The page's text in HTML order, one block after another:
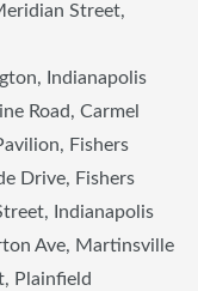
Street,
Indianapolis
Road, Carmel
Fishers
Drive, Fishers
Indianapolis
Ave, Martinsville
Plainfield